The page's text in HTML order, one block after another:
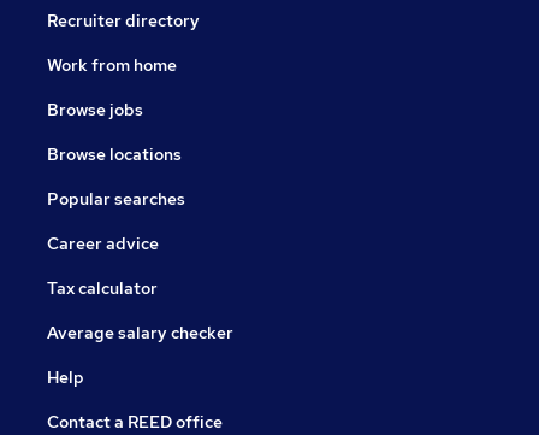
Recruiter directory
Work from home
Browse jobs
Browse locations
Popular searches
Career advice
Tax calculator
Average salary checker
Help
Contact a REED office